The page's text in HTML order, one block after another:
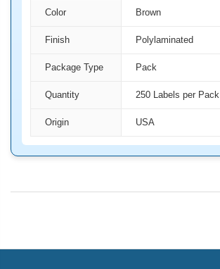
Color Brown
Finish Polylaminated
Package Type Pack
Quantity 250 Labels per Pack
Origin USA